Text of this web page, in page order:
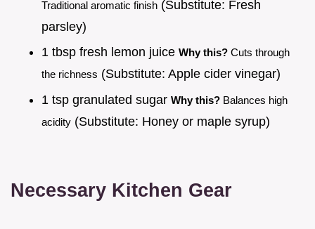
Traditional aromatic finish (Substitute: Fresh
parsley)
1 tbsp fresh lemon juice Why this? Cuts through
the richness (Substitute: Apple cider vinegar)
1 tsp granulated sugar Why this? Balances high
acidity (Substitute: Honey or maple syrup)
Necessary Kitchen Gear